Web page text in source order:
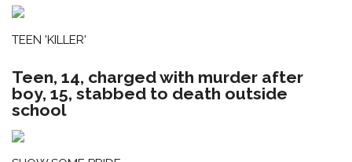
TEEN 'KILLER'
Teen, 14, charged with murder after
boy, 15, stabbed to death outside
school